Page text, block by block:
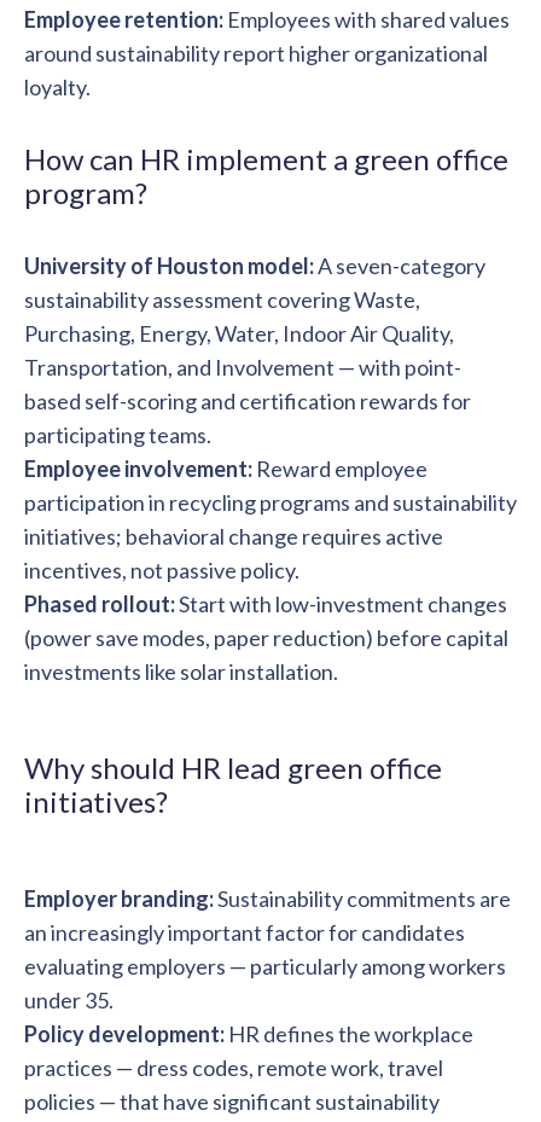
Employee retention: Employees with shared values
around sustainability report higher organizational
loyalty.
How can HR implement a green office
program?
University of Houston model:A seven-category
sustainability assessment covering Waste,
Purchasing, Energy, Water, Indoor Air Quality,
Transportation, and Involvement — with point-
based self-scoring and certification rewards for
participating teams.
Employee involvement: Reward employee
participation in recycling programs and sustainability
initiatives; behavioral change requires active
incentives, not passive policy.
Phased rollout:Start with low-investment changes
(power save modes, paper reduction) before capital
investments like solar installation.
Why should HR lead green office
initiatives?
Employer branding:Sustainability commitments are
an increasingly important factor for candidates
evaluating employers — particularly among workers
under 35.
Policy development: HR defines the workplace
practices — dress codes, remote work, travel
policies — that have significant sustainability